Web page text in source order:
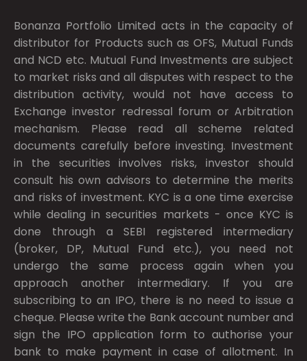
Bonanza Portfolio Limited acts in the capacity of
distributor for Products such as OFS, Mutual Funds
and NCD etc. Mutual Fund Investments are subject
to market risks and all disputes with respect to the
distribution activity, would not have access to
Exchange investor redressal forum or Arbitration
mechanism. Please read all scheme related
documents carefully before investing. Investment
in the securities involves risks, investor should
consult his own advisors to determine the merits
and risks of investment. KYC is a one time exercise
while dealing in securities markets - once KYC is
done through a SEBI registered intermediary
(broker, DP, Mutual Fund etc.), you need not
undergo the same process again when you
approach another intermediary. If you are
subscribing to an IPO, there is no need to issue a
cheque. Please write the Bank account number and
sign the IPO application form to authorise your
bank to make payment in case of allotment. In